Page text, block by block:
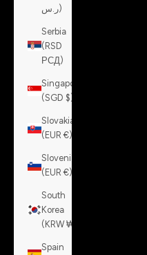
ر.س)
Serbia
(RSD
РСД)
Singapore
(SGD $)
Slovakia
(EUR €)
Slovenia
(EUR €)
South
Korea
(KRW ₩)
Spain